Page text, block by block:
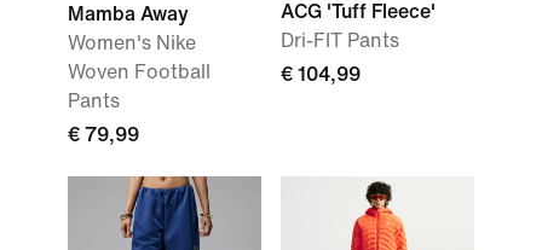
Mamba Away
Women's Nike
Woven Football
Pants
€ 79,99
ACG 'Tuff Fleece'
Dri-FIT Pants
€ 104,99